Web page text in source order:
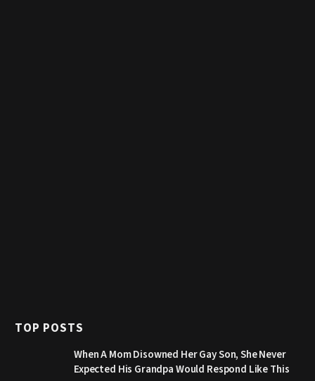
TOP POSTS
When A Mom Disowned Her Gay Son, She Never
Expected His Grandpa Would Respond Like This